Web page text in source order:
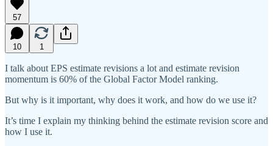
57
10 1
I talk about EPS estimate revisions a lot and estimate revision
momentum is 60% of the Global Factor Model ranking.
But why is it important, why does it work, and how do we use it?
It’s time I explain my thinking behind the estimate revision score and
how I use it.